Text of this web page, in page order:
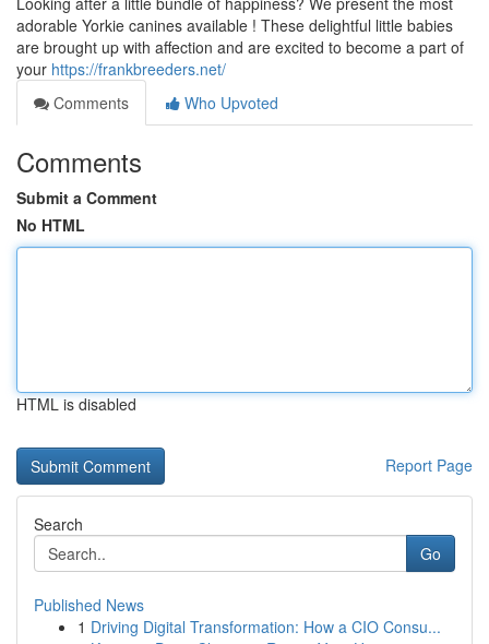
adorable Yorkie canines available ! These delightful little babies
are brought up with affection and are excited to become a part of
your https://frankbreeders.net/
Comments
Who Upvoted
Comments
Submit a Comment
No HTML
HTML is disabled
Report Page
Search
Go
Published News
1 Driving Digital Transformation: How a CIO Consu...